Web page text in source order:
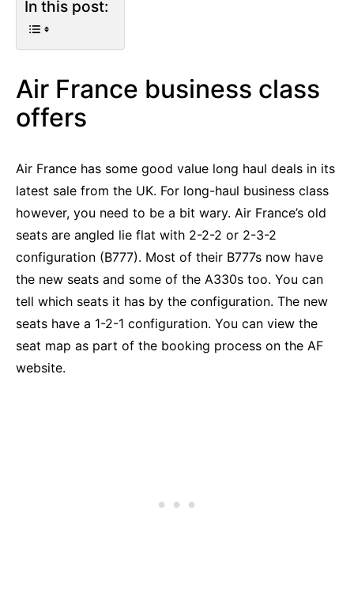
In this post:
Air France business class
offers
Air France has some good value long haul deals in its
latest sale from the UK. For long-haul business class
however, you need to be a bit wary. Air France’s old
seats are angled lie flat with 2-2-2 or 2-3-2
configuration (B777). Most of their B777s now have
the new seats and some of the A330s too. You can
tell which seats it has by the configuration. The new
seats have a 1-2-1 configuration. You can view the
seat map as part of the booking process on the AF
website.